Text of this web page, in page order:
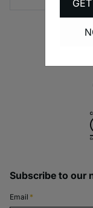
Subscribe to our
Email *